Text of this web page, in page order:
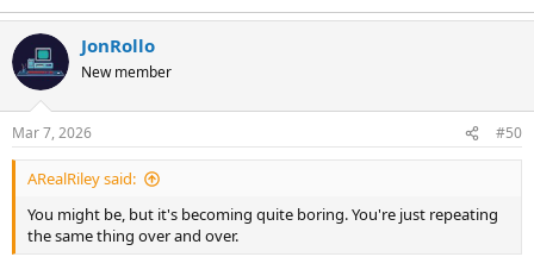
JonRollo
New member
Mar 7, 2026 #50
ARealRiley said:
You might be, but it's becoming quite boring. You're just repeating
the same thing over and over.